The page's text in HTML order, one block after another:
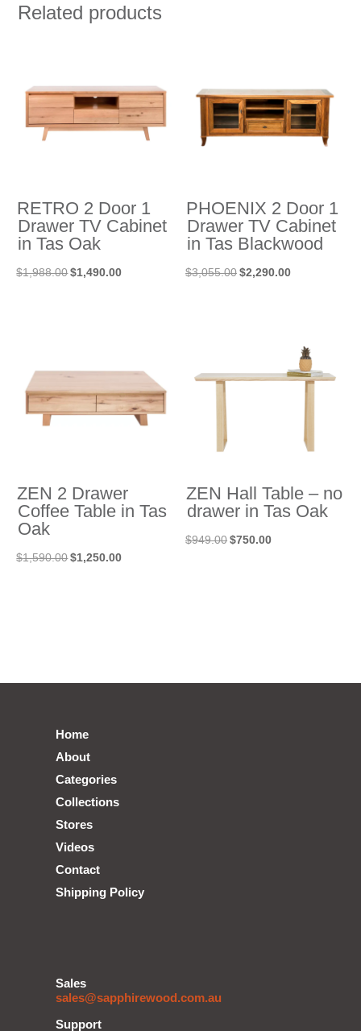
Related products
RETRO 2 Door 1
Drawer TV Cabinet
in Tas Oak
$1,988.00Original
$1,490.00Current
PHOENIX 2 Door 1
Drawer TV Cabinet
in Tas Blackwood
$3,055.00Original
$2,290.00Current
ZEN 2 Drawer
Coffee Table in Tas
Oak
$1,590.00Original
$1,250.00Current
ZEN Hall Table – no
drawer in Tas Oak
$949.00Original
$750.00Current
Home
About
Categories
Collections
Stores
Videos
Contact
Shipping Policy
Sales
sales@sapphirewood.com.au
Support